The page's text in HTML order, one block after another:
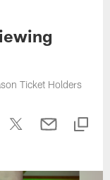
Ticket Holders